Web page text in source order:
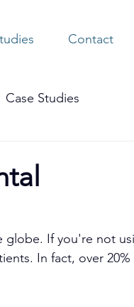
Contact
Case Studies
globe. If you're not
In fact, over